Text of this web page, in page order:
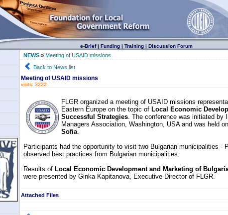
e-Brief| Funding| Training| Discussion Forum
NEWS» Meeting of USAID missions
Back to News list
Meeting of USAID missions
visits: 3222
FLGR organized a meeting of USAID missions
Eastern Europe on the topic of Local Economic
Successful Strategies. The conference was initiated by
Managers Association, Washington, USA and was held on
Sofia.
Participants had the opportunity to visit two Bulgarian municipalities -
observed best practices from Bulgarian municipalities.
Results of Local Economic Development and Marketing of
were presented by Ginka Kapitanova, Executive Director of FLGR.
Attached Files